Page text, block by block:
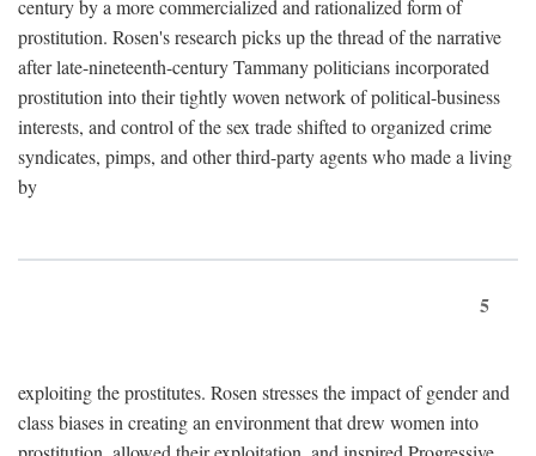
century by a more commercialized and rationalized form of
prostitution. Rosen's research picks up the thread of the narrative
after late-nineteenth-century Tammany politicians incorporated
prostitution into their tightly woven network of political-business
interests, and control of the sex trade shifted to organized crime
syndicates, pimps, and other third-party agents who made a living
by
5
exploiting the prostitutes. Rosen stresses the impact of gender and
class biases in creating an environment that drew women into